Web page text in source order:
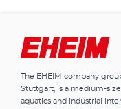
bottom
outflow
from above
ready to use
also be used
The EHEIM company
Stuttgart, is a medium-
aquatics and industrial